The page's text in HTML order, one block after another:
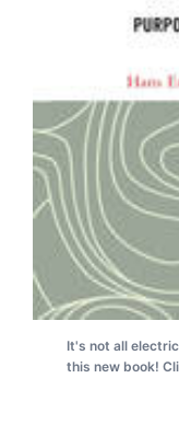
It's not all
this new book!